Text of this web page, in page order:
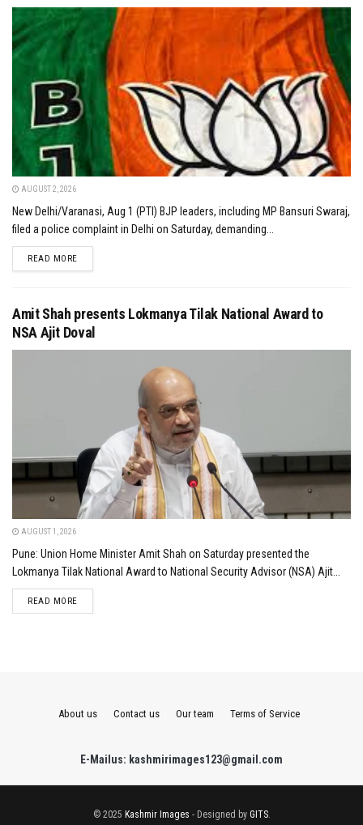
AUGUST 2, 2026
New Delhi/Varanasi, Aug 1 (PTI) BJP leaders, including MP Bansuri Swaraj,
filed a police complaint in Delhi on Saturday, demanding...
READ MOREDETAILS
Amit Shah presents Lokmanya Tilak National Award to
NSA Ajit Doval
AUGUST 1, 2026
Pune: Union Home Minister Amit Shah on Saturday presented the
Lokmanya Tilak National Award to National Security Advisor (NSA) Ajit...
READ MOREDETAILS
About us Contact us Our team Terms of Service
E-Mailus: kashmirimages123@gmail.com
© 2025 Kashmir Images - Designed by GITS.